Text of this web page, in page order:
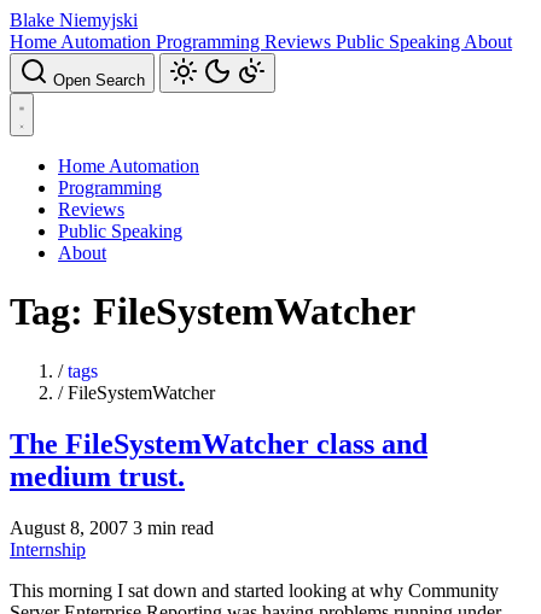
Blake Niemyjski
Home Automation Programming Reviews Public Speaking About
Open Search
Home Automation
Programming
Reviews
Public Speaking
About
Tag: FileSystemWatcher
/ tags
/ FileSystemWatcher
The FileSystemWatcher class and
medium trust.
August 8, 2007 3 min read
Internship
This morning I sat down and started looking at why Community